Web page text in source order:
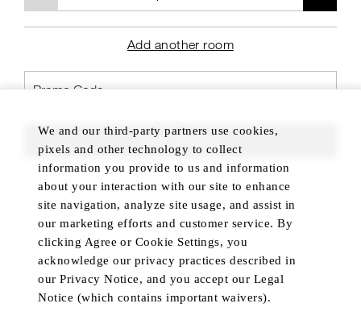
Add another room
FIND ROOMS
We and our third-party partners use cookies,
pixels and other technology to collect
information you provide to us and information
about your interaction with our site to enhance
site navigation, analyze site usage, and assist in
our marketing efforts and customer service. By
clicking Agree or Cookie Settings, you
acknowledge our privacy practices described in
our Privacy Notice, and you accept our Legal
Notice (which contains important waivers).